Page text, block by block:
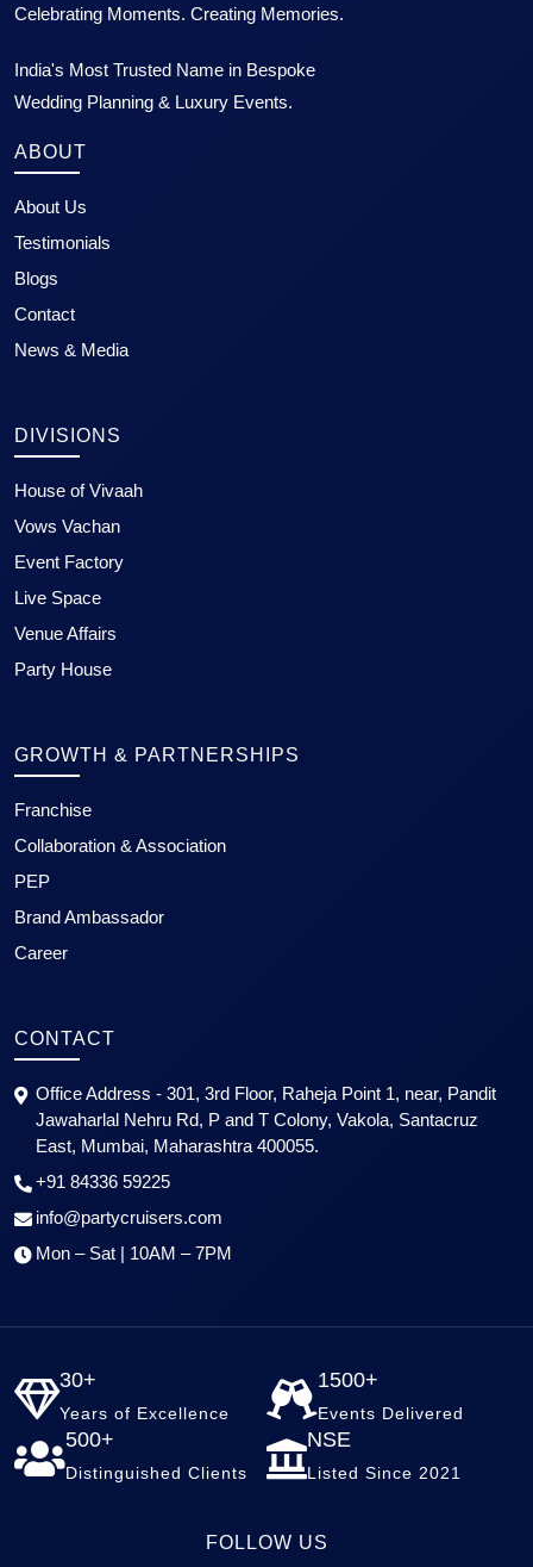
Celebrating Moments. Creating Memories.
India's Most Trusted Name in Bespoke
Wedding Planning & Luxury Events.
ABOUT
About Us
Testimonials
Blogs
Contact
News & Media
DIVISIONS
House of Vivaah
Vows Vachan
Event Factory
Live Space
Venue Affairs
Party House
GROWTH & PARTNERSHIPS
Franchise
Collaboration & Association
PEP
Brand Ambassador
Career
CONTACT
Office Address - 301, 3rd Floor, Raheja Point 1, near, Pandit
Jawaharlal Nehru Rd, P and T Colony, Vakola, Santacruz
East, Mumbai, Maharashtra 400055.
+91 84336 59225
info@partycruisers.com
Mon – Sat | 10AM – 7PM
30+
Years of Excellence
1500+
Events Delivered
500+
Distinguished Clients
NSE
Listed Since 2021
FOLLOW US